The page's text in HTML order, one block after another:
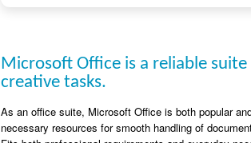
Microsoft Office is a reliable
creative tasks.
As an office suite, Microsoft Office is both popular
necessary resources for smooth handling of